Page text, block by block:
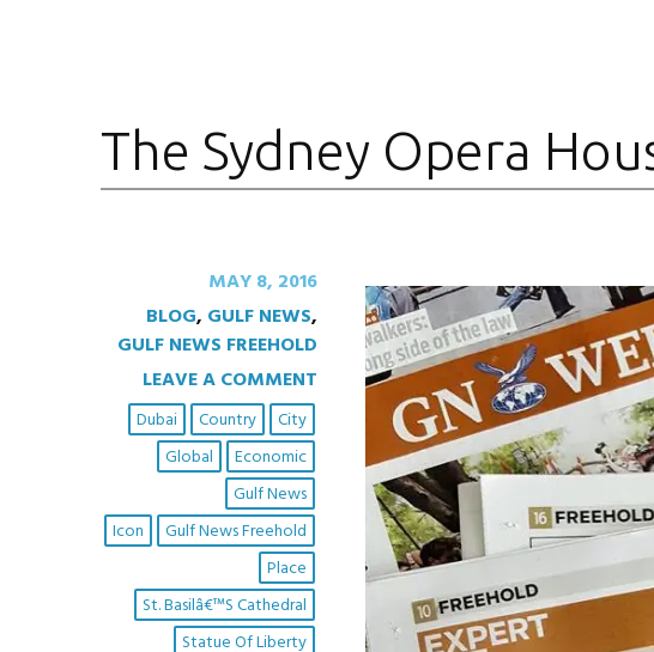
The Sydney Opera
MAY 8, 2016
BLOG, GULF NEWS,
GULF NEWS FREEHOLD
LEAVE A COMMENT
City
Country
Dubai
Economic
Global
Gulf News
Gulf News Freehold
Icon
Place
St. Basilâ€™s Cathedral
Statue Of Liberty